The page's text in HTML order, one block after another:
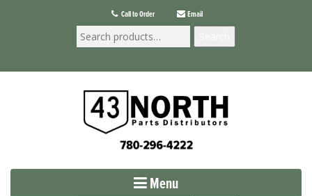
Call to Order Email
Menu